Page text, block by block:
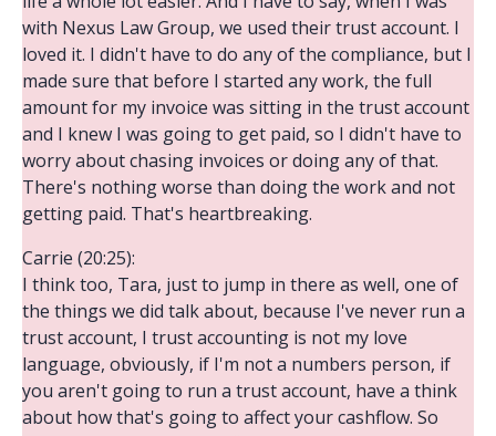
with Nexus Law Group, we used their trust account. I
loved it. I didn't have to do any of the compliance, but I
made sure that before I started any work, the full
amount for my invoice was sitting in the trust account
and I knew I was going to get paid, so I didn't have to
worry about chasing invoices or doing any of that.
There's nothing worse than doing the work and not
getting paid. That's heartbreaking.
Carrie (20:25):
I think too, Tara, just to jump in there as well, one of
the things we did talk about, because I've never run a
trust account, I trust accounting is not my love
language, obviously, if I'm not a numbers person, if
you aren't going to run a trust account, have a think
about how that's going to affect your cashflow. So